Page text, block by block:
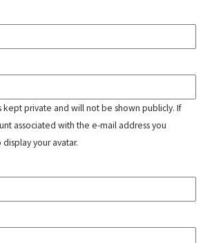
kept private and will not be shown publicly. If
associated with the e-mail address you
your avatar.